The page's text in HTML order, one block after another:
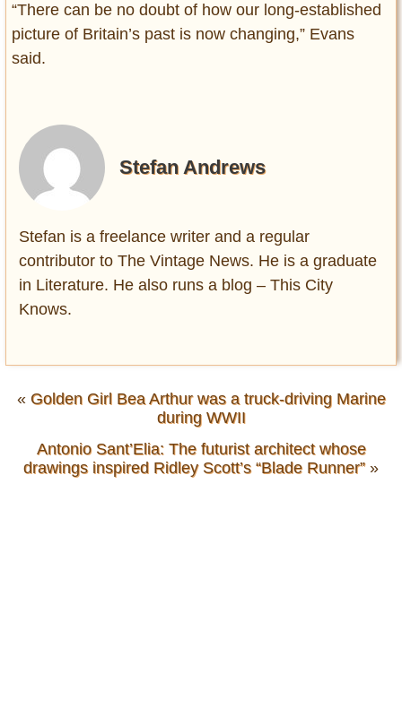
“There can be no doubt of how our long-established
picture of Britain’s past is now changing,” Evans
said.
Stefan Andrews
Stefan is a freelance writer and a regular
contributor to The Vintage News. He is a graduate
in Literature. He also runs a blog – This City
Knows.
« Golden Girl Bea Arthur was a truck-driving Marine
during WWII
Antonio Sant’Elia: The futurist architect whose
drawings inspired Ridley Scott’s “Blade Runner”»